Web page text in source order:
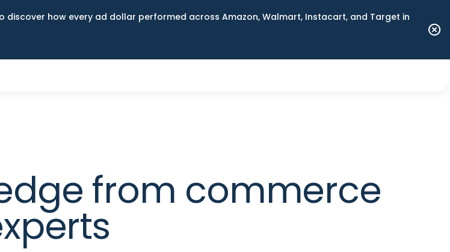
discover how every ad dollar performed across Amazon, Walmart, Instacart, and Target in
from commerce